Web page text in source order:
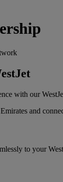
with our
and
to your